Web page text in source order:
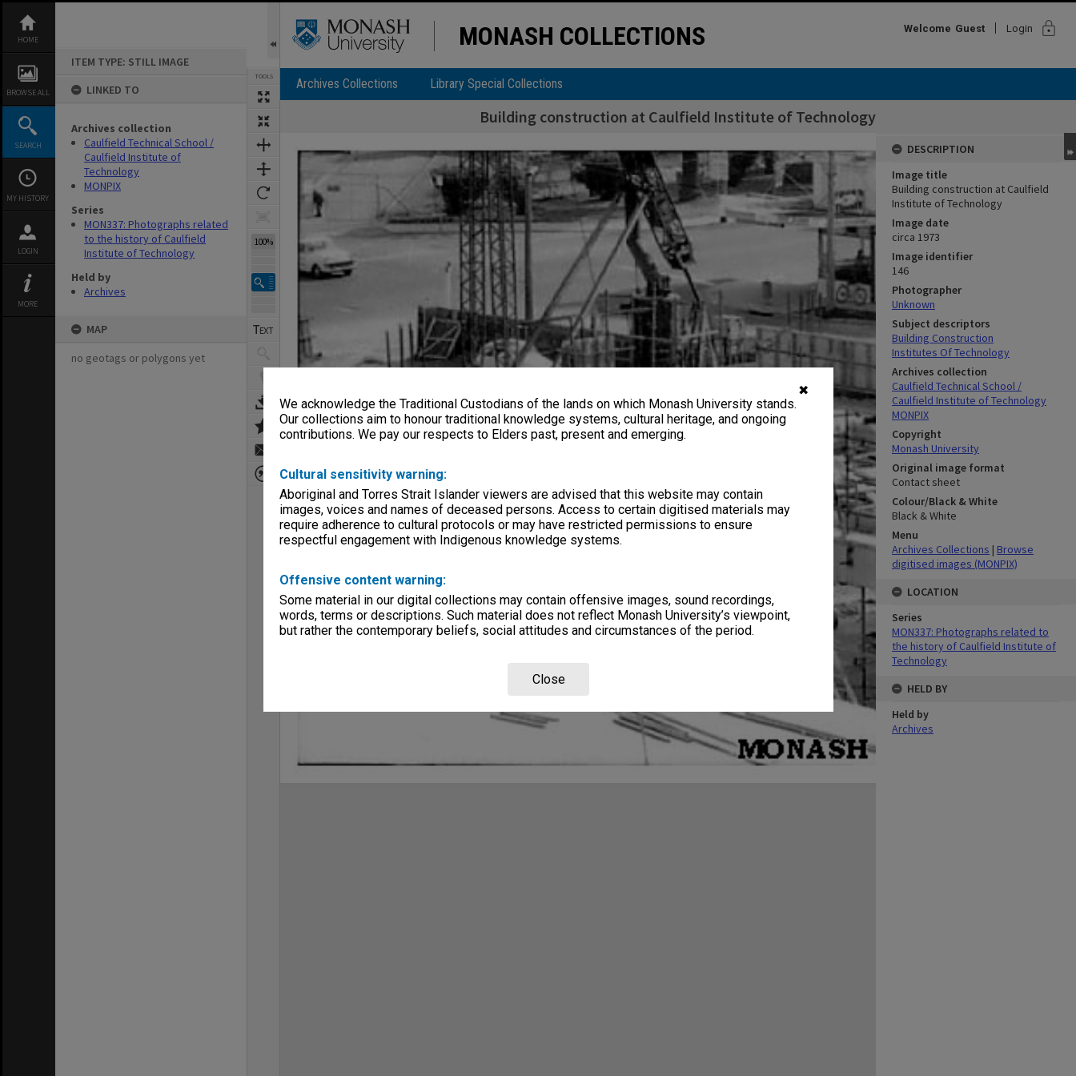
✖
We acknowledge the Traditional Custodians of the lands on which Monash University stands.
Our collections aim to honour traditional knowledge systems, cultural heritage, and ongoing
contributions. We pay our respects to Elders past, present and emerging.
Cultural sensitivity warning:
Aboriginal and Torres Strait Islander viewers are advised that this website may contain
images, voices and names of deceased persons. Access to certain digitised materials may
require adherence to cultural protocols or may have restricted permissions to ensure
respectful engagement with Indigenous knowledge systems.
Offensive content warning:
Some material in our digital collections may contain offensive images, sound recordings,
words, terms or descriptions. Such material does not reflect Monash University’s viewpoint,
but rather the contemporary beliefs, social attitudes and circumstances of the period.
Close
content
HOME
BROWSE ALL
SEARCH
MY HISTORY
LOGIN
MORE
ITEM TYPE: STILL IMAGE
LINKED TO
Archives collection
Caulfield Technical School /
Caulfield Institute of
Technology
MONPIX
Series
MON337: Photographs related
to the history of Caulfield
Institute of Technology
Held by
Archives
MAP
no geotags or polygons yet
TOOLS
100%
MONASH COLLECTIONS Welcome Guest Login lock
Archives Collections Library Special Collections
Building construction at Caulfield Institute of Technology
Expand/collapse
DESCRIPTION
Image title
Building construction at Caulfield
Institute of Technology
Image date
circa 1973
Image identifier
146
Photographer
Unknown
Subject descriptors
Building Construction
Institutes Of Technology
Archives collection
Caulfield Technical School /
Caulfield Institute of Technology
MONPIX
Copyright
Monash University
Original image format
Contact sheet
Colour/Black & White
Black & White
Menu
Archives Collections | Browse
digitised images (MONPIX)
LOCATION
Series
MON337: Photographs related to
the history of Caulfield Institute of
Technology
HELD BY
Held by
Archives